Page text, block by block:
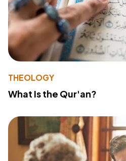
THEOLOGY
What Is the Qur'an?